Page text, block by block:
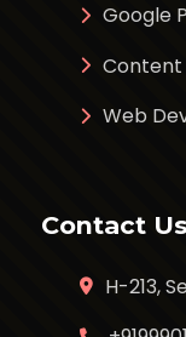
Google
Web
Contact Us
H-213,